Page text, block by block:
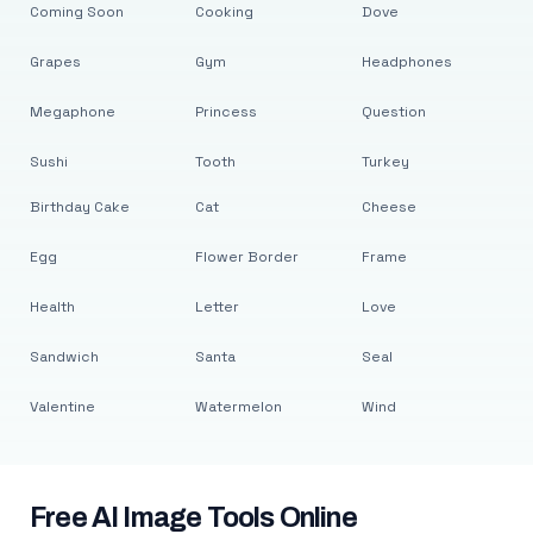
Coming Soon
Grapes
Megaphone
Sushi
Cooking
Gym
Princess
Tooth
Dove
Headphones
Question
Turkey
Birthday Cake
Egg
Health
Sandwich
Valentine
Cat
Flower Border
Letter
Santa
Watermelon
Cheese
Frame
Love
Seal
Wind
Free AI Image Tools Online